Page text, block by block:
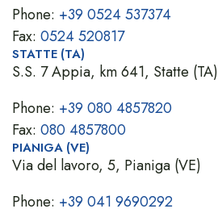
Phone: +39 0524 537374
Fax: 0524 520817
STATTE (TA)
S.S. 7 Appia, km 641, Statte (TA)
Phone: +39 080 4857820
Fax: 080 4857800
PIANIGA (VE)
Via del lavoro, 5, Pianiga (VE)
Phone: +39 041 9690292